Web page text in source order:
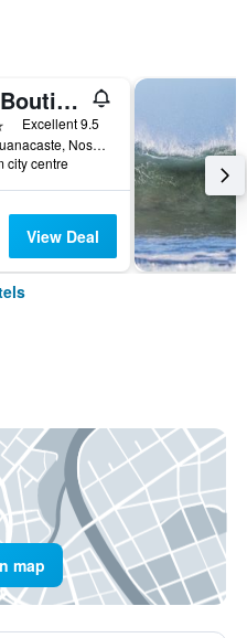
Hotel Boutique Lagarta Lodge
Excellent 9.5
Nosara, Guanacaste, Nosara, Costa Rica
city centre
View Deal
map